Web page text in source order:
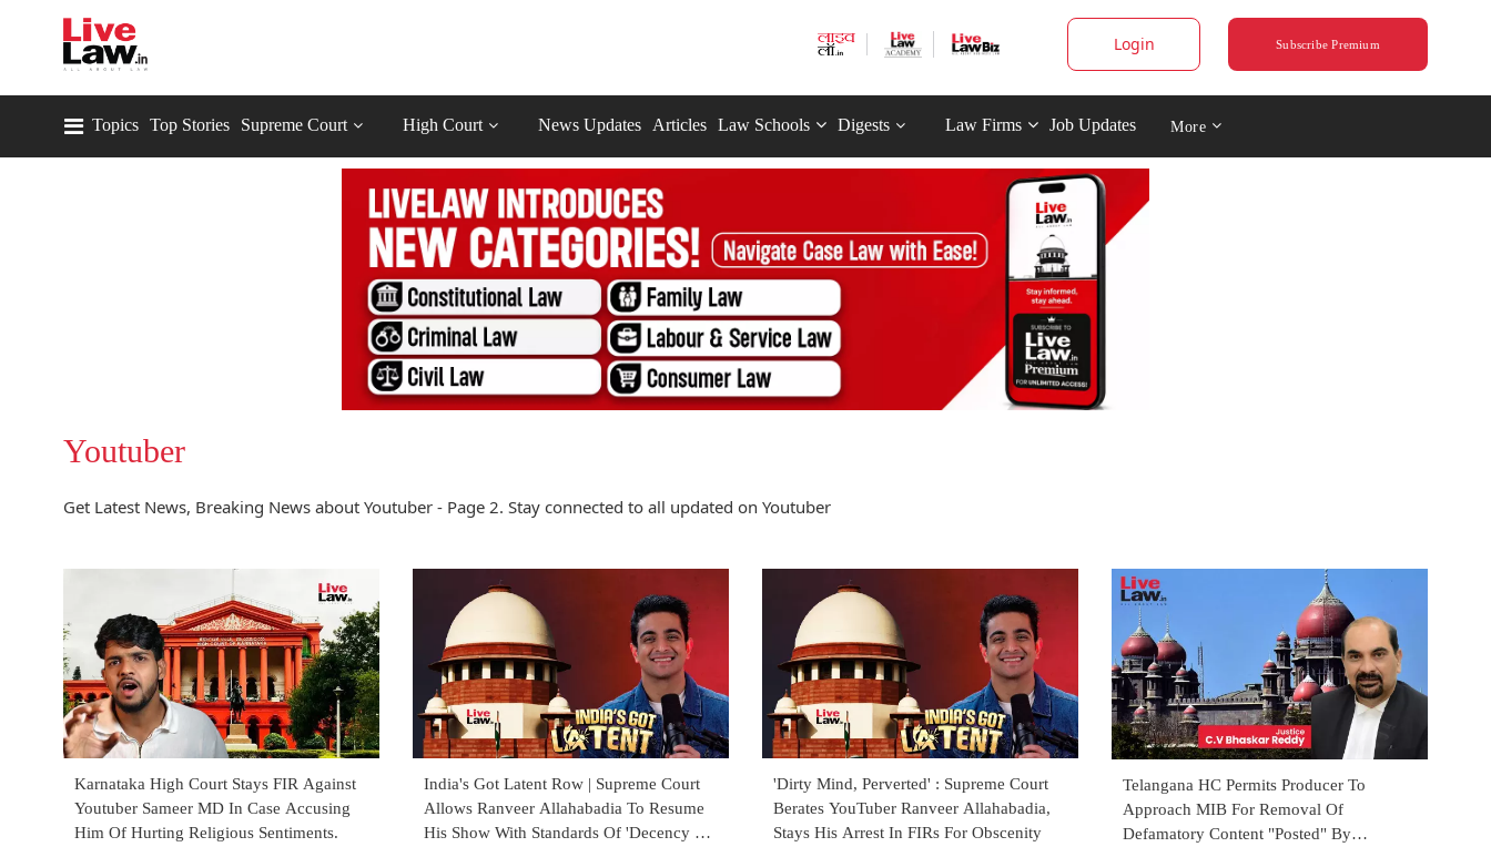
Login Subscribe Premium
Topics Top Stories Supreme Court High Court News Updates Articles Law Schools Digests Law Firms Job Updates More
Youtuber
Get Latest News, Breaking News about Youtuber - Page 2. Stay connected to all updated on Youtuber
Karnataka High Court Stays FIR Against
Youtuber Sameer MD In Case Accusing
Him Of Hurting Religious Sentiments.
India's Got Latent Row | Supreme Court
Allows Ranveer Allahabadia To Resume
His Show With Standards Of 'Decency &
'Dirty Mind, Perverted' : Supreme Court
Berates YouTuber Ranveer Allahabadia,
Stays His Arrest In FIRs For Obscenity
Telangana HC Permits Producer To
Approach MIB For Removal Of
Defamatory Content "Posted" By